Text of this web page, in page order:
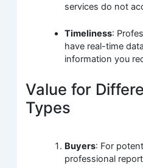
services do not
Timeliness:
have real-time
information you
Value for
Types
Buyers: For
professional